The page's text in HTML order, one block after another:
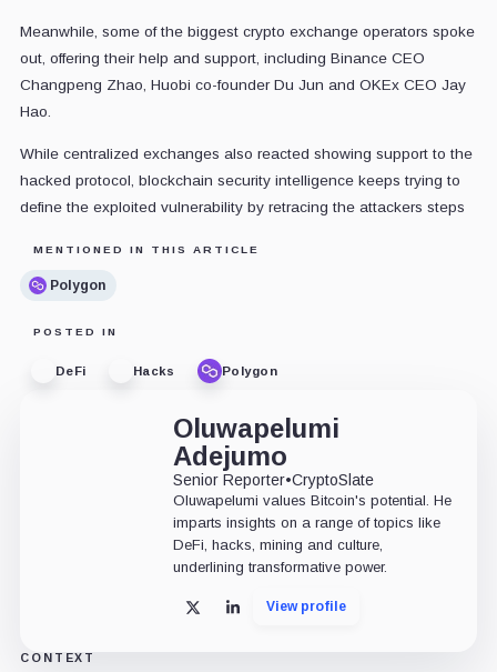
Meanwhile, some of the biggest crypto exchange operators spoke
out, offering their help and support, including Binance CEO
Changpeng Zhao, Huobi co-founder Du Jun and OKEx CEO Jay
Hao.
While centralized exchanges also reacted showing support to the
hacked protocol, blockchain security intelligence keeps trying to
define the exploited vulnerability by retracing the attackers steps
MENTIONED IN THIS ARTICLE
Polygon
POSTED IN
DeFi Hacks Polygon
Oluwapelumi
Adejumo
Senior Reporter•CryptoSlate
Oluwapelumi values Bitcoin's potential. He
imparts insights on a range of topics like
DeFi, hacks, mining and culture,
underlining transformative power.
X LinkedInView profile
CONTEXT